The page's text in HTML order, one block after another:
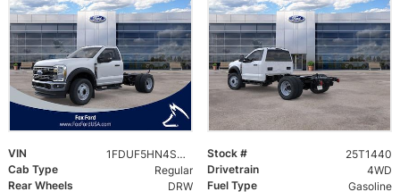
VIN 1FDUF5HN4SDA06727 Stock #
25T1440
Cab Type
Regular Drivetrain
4WD
Rear Wheels
DRW Fuel Type
Gasoline